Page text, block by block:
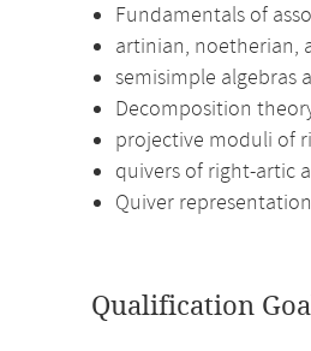
Fundamentals of
artinian, noetherian,
semisimple algebras
Decomposition
projective moduli of
quivers of right-artic
Quiver
Qualification